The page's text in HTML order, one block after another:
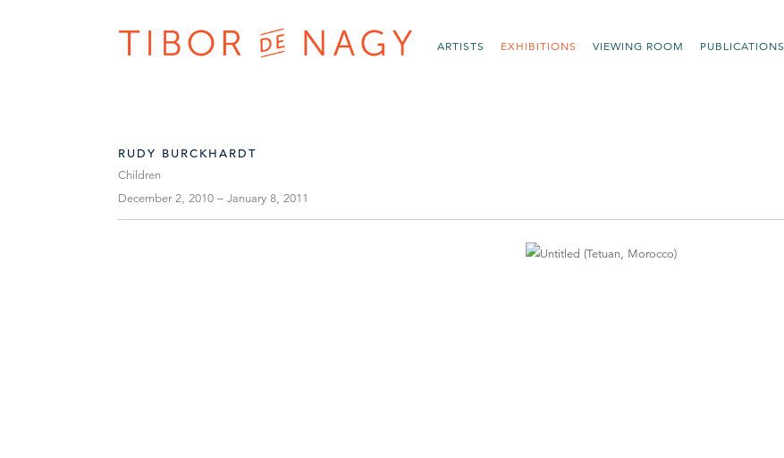
ARTISTS EXHIBITIONS VIEWING ROOM PUBLICATIONS
RUDY BURCKHARDT
Children
December 2, 2010 – January 8, 2011